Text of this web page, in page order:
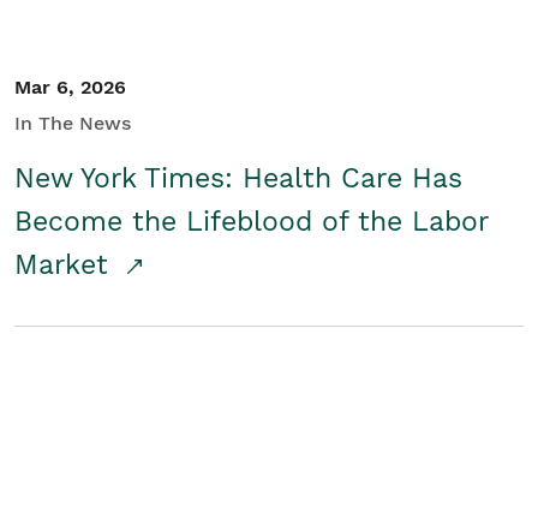
Mar 6, 2026
In The News
New York Times: Health Care Has
Become the Lifeblood of the Labor
Market